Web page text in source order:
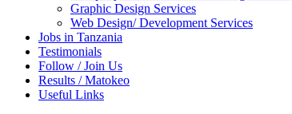
Graphic Design Services
Web Design/ Development Services
Jobs in Tanzania
Testimonials
Follow / Join Us
Results / Matokeo
Useful Links